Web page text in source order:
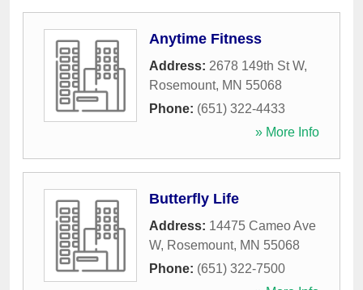
Anytime Fitness
Address: 2678 149th St W,
Rosemount, MN 55068
Phone: (651) 322-4433
» More Info
Butterfly Life
Address: 14475 Cameo Ave
W, Rosemount, MN 55068
Phone: (651) 322-7500